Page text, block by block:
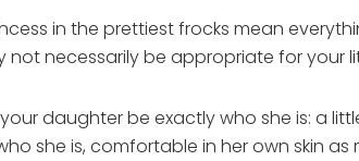
in the prettiest frocks mean
necessarily be appropriate for your
daughter be exactly who she is: a
she is, comfortable in her own skin as